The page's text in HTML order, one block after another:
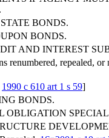
BONDS.
BONDS.
AND INTEREST
renumbered, repealed, or
1990 c 610 art 1 s 59]
BONDS.
OBLIGATION